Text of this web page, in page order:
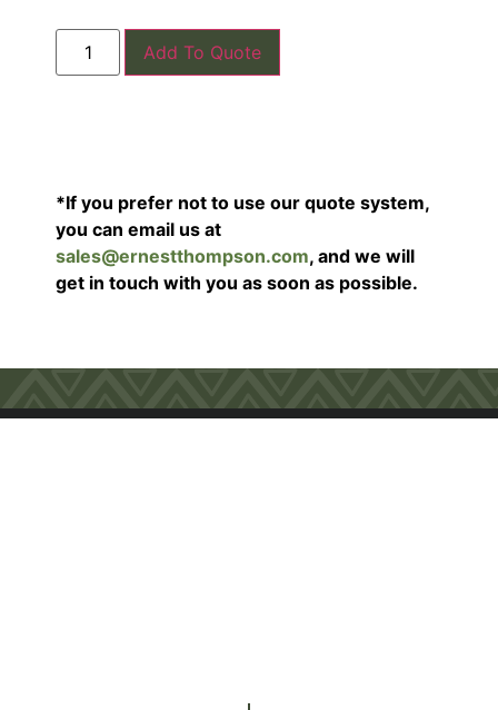
Add To Quote
*If you prefer not to use our quote system,
you can email us at
sales@ernestthompson.com, and we will
get in touch with you as soon as possible.